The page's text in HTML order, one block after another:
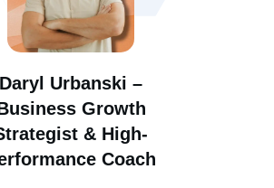
Daryl Urbanski –
Growth
& High-
Coach